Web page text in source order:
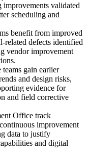
improvements validated
scheduling and
benefit from improved
related defects identified
vendor improvement
gain earlier
and design risks,
evidence for
and field corrective
Office track
improvement
data to justify
and digital